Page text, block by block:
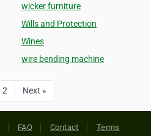
wicker furniture
Wills and Protection
Wines
wire bending machine
2 Next »
FAQ Contact Terms